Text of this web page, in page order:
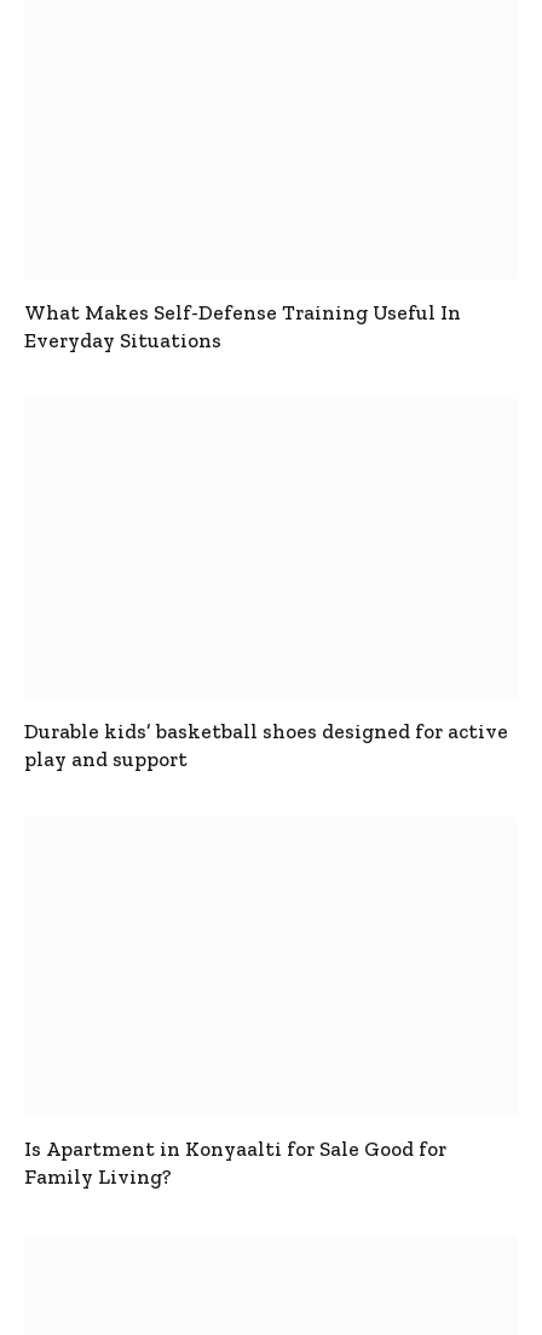
What Makes Self-Defense Training Useful In
Everyday Situations
Durable kids’ basketball shoes designed for active
play and support
Is Apartment in Konyaalti for Sale Good for
Family Living?